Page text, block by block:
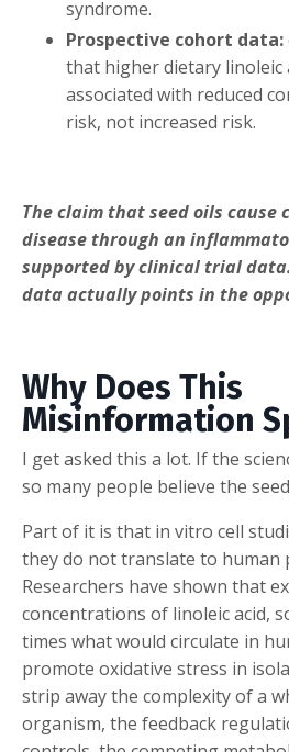
syndrome.
Prospective cohort data:
that higher dietary linoleic
associated with reduced
risk, not increased risk.
The claim that seed oils cause
disease through an
supported by clinical trial
data actually points in the
Why Does This
Misinformation
I get asked this a lot. If the
so many people believe the
Part of it is that in vitro cell
they do not translate to human
Researchers have shown that
concentrations of linoleic acid,
times what would circulate in
promote oxidative stress in
strip away the complexity of a
organism, the feedback